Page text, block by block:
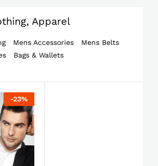
Apparel
Mens Accessories
Mens Belts
Bags & Wallets
-23%